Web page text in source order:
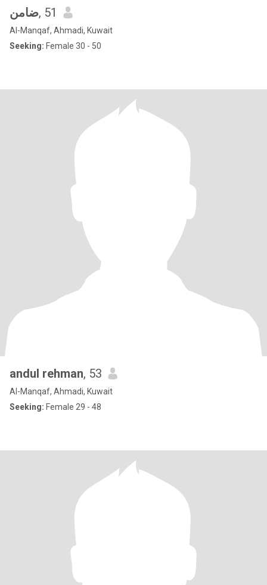
ضامن, 51
Al-Manqaf, Ahmadi, Kuwait
Seeking: Female 30 - 50
andul rehman, 53
Al-Manqaf, Ahmadi, Kuwait
Seeking: Female 29 - 48